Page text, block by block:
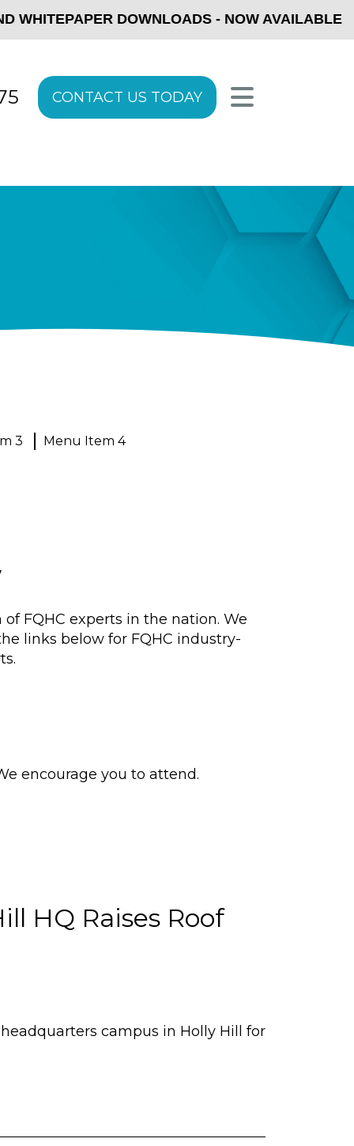
DOWNLOADS - NOW AVAILABLE
GET STARTED TODAY!
3 Menu Item 4
FQHC experts in the nation. We
links below for FQHC industry-
encourage you to attend.
HQ Raises Roof
headquarters campus in Holly Hill for